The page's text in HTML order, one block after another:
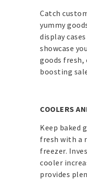
Catch
yummy
display
showcase
goods fresh,
boosting
COOLERS
Keep baked
fresh with a
freezer.
cooler
provides